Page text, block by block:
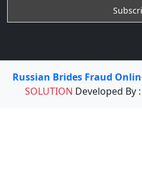
Russian Brides Fraud
SOLUTION Developed By :